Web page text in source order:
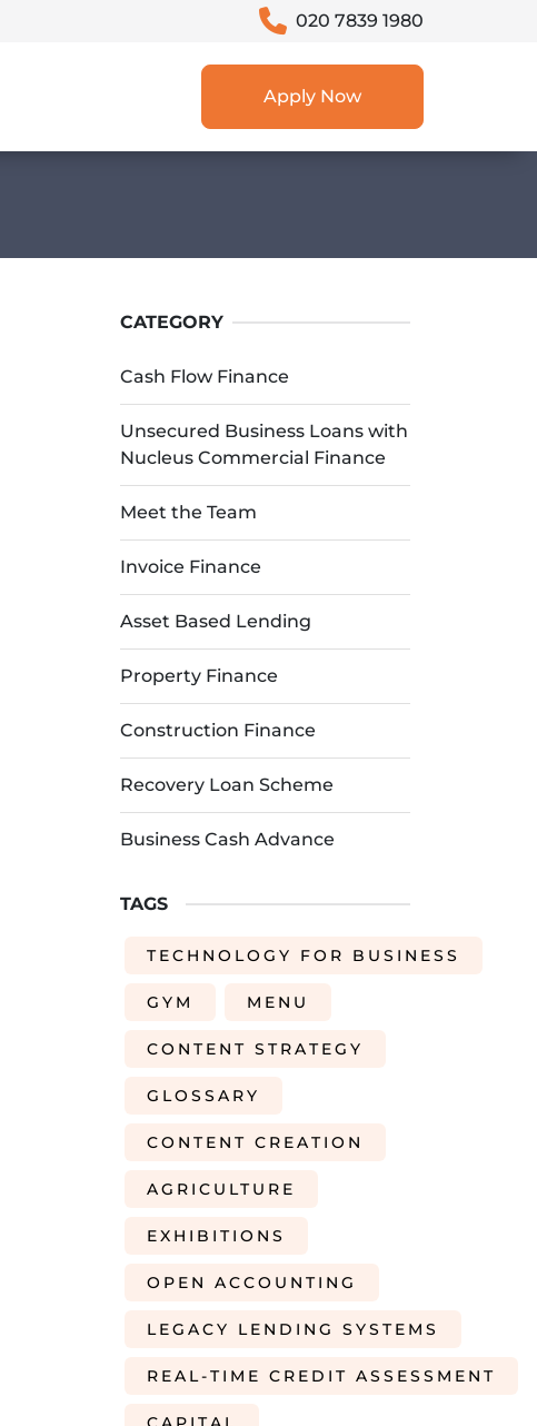
020 7839 1980
Apply Now
CATEGORY
Cash Flow Finance
Unsecured Business Loans with
Nucleus Commercial Finance
Meet the Team
Invoice Finance
Asset Based Lending
Property Finance
Construction Finance
Recovery Loan Scheme
Business Cash Advance
TAGS
TECHNOLOGY FOR BUSINESS
GYM MENU
CONTENT STRATEGY
GLOSSARY
CONTENT CREATION
AGRICULTURE
EXHIBITIONS
OPEN ACCOUNTING
LEGACY LENDING SYSTEMS
REAL-TIME CREDIT ASSESSMENT